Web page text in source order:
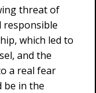
threat of
responsible
which led to
and the
a real fear
be in the